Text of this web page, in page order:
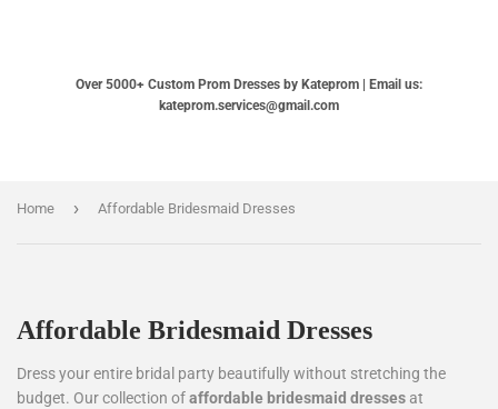
Over 5000+ Custom Prom Dresses by Kateprom | Email us:
kateprom.services@gmail.com
Home › Affordable Bridesmaid Dresses
Affordable Bridesmaid Dresses
Dress your entire bridal party beautifully without stretching the
budget. Our collection ofaffordable bridesmaid dresses at